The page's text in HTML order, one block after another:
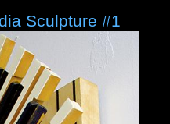
Sculpture #1